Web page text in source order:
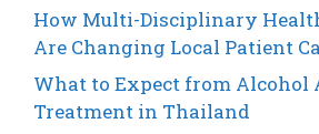
How Multi-Disciplinary
Are Changing Local Patient
What to Expect from Alcohol
Treatment in Thailand